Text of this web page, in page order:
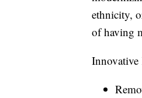
ethnicity,
of having
Innovative